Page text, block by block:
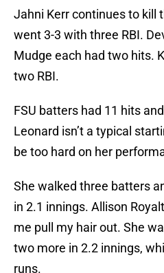
Jahni Kerr continues to kill
went 3-3 with three RBI.
Mudge each had two hits.
two RBI.
FSU batters had 11 hits
Leonard isn’t a typical
be too hard on her
She walked three batters
in 2.1 innings. Allison
me pull my hair out. She
two more in 2.2 innings,
runs.